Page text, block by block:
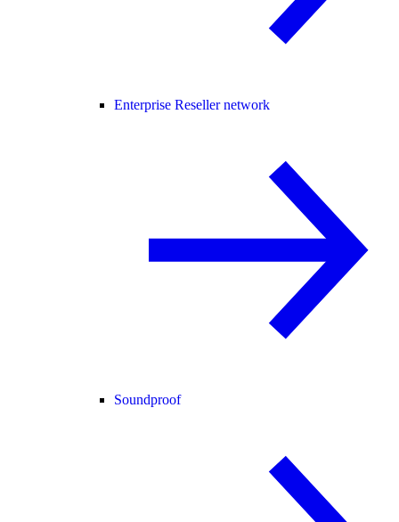
Enterprise Reseller network
Soundproof